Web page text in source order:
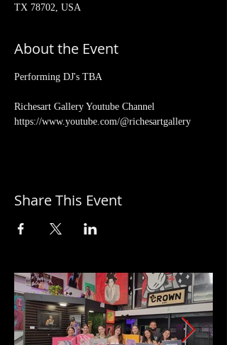
TX 78702, USA
About the Event
Performing DJ's TBA
Richesart Gallery Youtube Channel
https://www.youtube.com/@richesartgallery
Share This Event